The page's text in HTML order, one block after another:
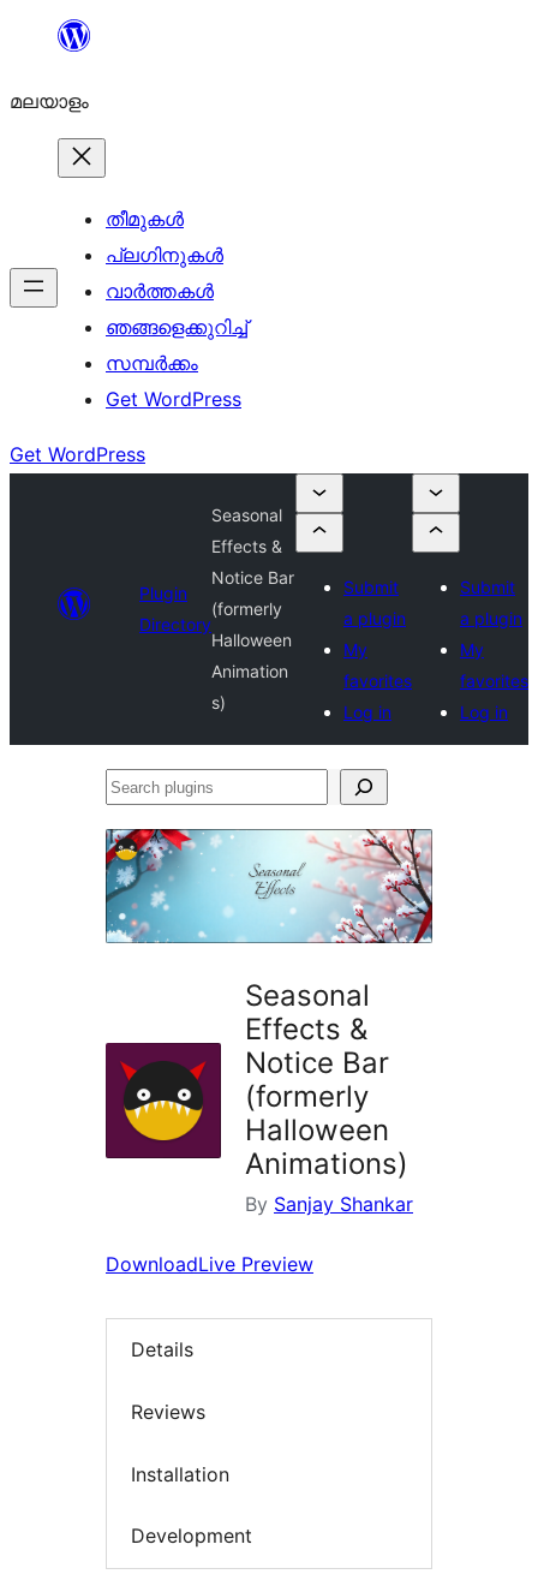
ഉള്ളടക്കത്തിലേക്ക്
മലയാളം
തീമുകൾ
പ്ലഗിനുകൾ
വാര്‍ത്തകള്‍
ഞങ്ങളെക്കുറിച്ച്
സമ്പര്‍ക്കം
Get WordPress
Get WordPress
Plugin
Directory
Seasonal
Effects &
Notice Bar
(formerly
Halloween
Animation
s)
Submit
a plugin
My
favorites
Log in
Submit
a plugin
My
favorites
Log in
Search
Seasonal
Effects &
Notice Bar
(formerly
Halloween
Animations)
By Sanjay Shankar
DownloadLive Preview
Details
Reviews
Installation
Development